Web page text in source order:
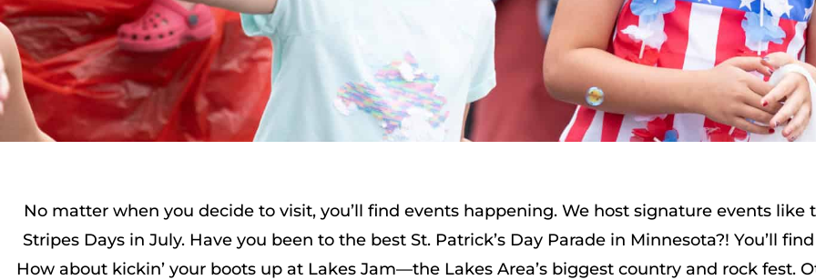
No matter when you decide to visit, you’ll find events happening. We host signature events like
Stripes Days in July. Have you been to the best St. Patrick’s Day Parade in Minnesota?! You’ll
How about kickin’ your boots up at Lakes Jam—the Lakes Area’s biggest country and rock fest.